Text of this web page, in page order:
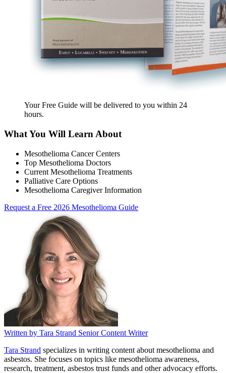
Your Free Guide will be delivered to you within 24
hours.
What You Will Learn About
Mesothelioma Cancer Centers
Top Mesothelioma Doctors
Current Mesothelioma Treatments
Palliative Care Options
Mesothelioma Caregiver Information
Request a Free 2026 Mesothelioma Guide
Written by Tara Strand Senior Content Writer
Tara Strand specializes in writing content about mesothelioma and
asbestos. She focuses on topics like mesothelioma awareness,
research, treatment, asbestos trust funds and other advocacy efforts.